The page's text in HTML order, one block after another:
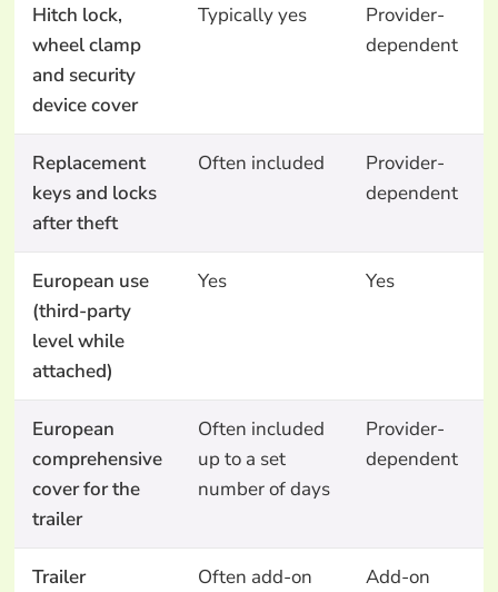
Hitch lock,
wheel clamp
and security
device cover
Typically yes
Provider-
dependent
Replacement
keys and locks
after theft
Often included
Provider-
dependent
European use
(third-party
level while
attached)
Yes Yes
European
comprehensive
cover for the
trailer
Often included
up to a set
number of days
Provider-
dependent
Trailer
Often add-on Add-on